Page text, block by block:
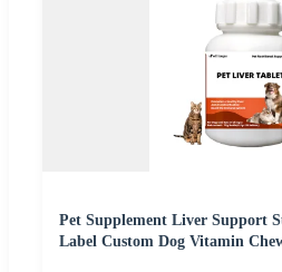
Pet Supplement Liver Support
Label Custom Dog Vitamin